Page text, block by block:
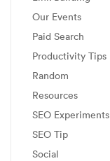
Our Events
Paid Search
Productivity Tips
Random
Resources
SEO Experiments
SEO Tip
Social